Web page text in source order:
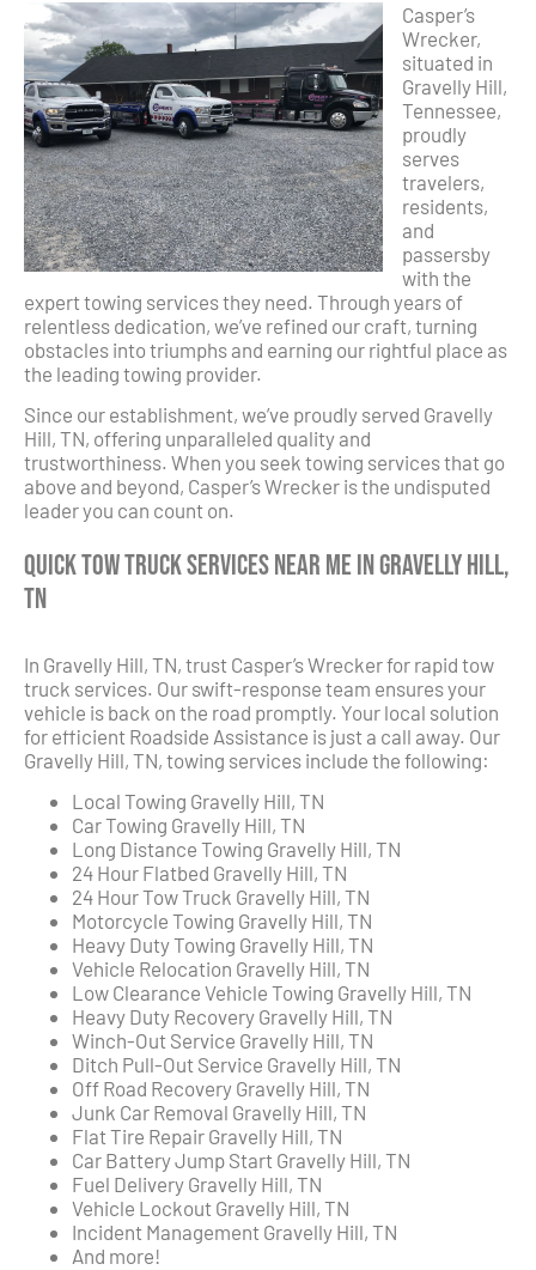
Casper’s
Wrecker,
situated in
Gravelly Hill,
Tennessee,
proudly
serves
travelers,
residents,
and
passersby
with the
expert towing services they need. Through years of
relentless dedication, we’ve refined our craft, turning
obstacles into triumphs and earning our rightful place as
the leading towing provider.
Since our establishment, we’ve proudly served Gravelly
Hill, TN, offering unparalleled quality and
trustworthiness. When you seek towing services that go
above and beyond, Casper’s Wrecker is the undisputed
leader you can count on.
Quick Tow Truck Services Near Me in Gravelly Hill,
TN
In Gravelly Hill, TN, trust Casper’s Wrecker for rapid tow
truck services. Our swift-response team ensures your
vehicle is back on the road promptly. Your local solution
for efficient Roadside Assistance is just a call away. Our
Gravelly Hill, TN, towing services include the following:
Local Towing Gravelly Hill, TN
Car Towing Gravelly Hill, TN
Long Distance Towing Gravelly Hill, TN
24 Hour Flatbed Gravelly Hill, TN
24 Hour Tow Truck Gravelly Hill, TN
Motorcycle Towing Gravelly Hill, TN
Heavy Duty Towing Gravelly Hill, TN
Vehicle Relocation Gravelly Hill, TN
Low Clearance Vehicle Towing Gravelly Hill, TN
Heavy Duty Recovery Gravelly Hill, TN
Winch-Out Service Gravelly Hill, TN
Ditch Pull-Out Service Gravelly Hill, TN
Off Road Recovery Gravelly Hill, TN
Junk Car Removal Gravelly Hill, TN
Flat Tire Repair Gravelly Hill, TN
Car Battery Jump Start Gravelly Hill, TN
Fuel Delivery Gravelly Hill, TN
Vehicle Lockout Gravelly Hill, TN
Incident Management Gravelly Hill, TN
And more!